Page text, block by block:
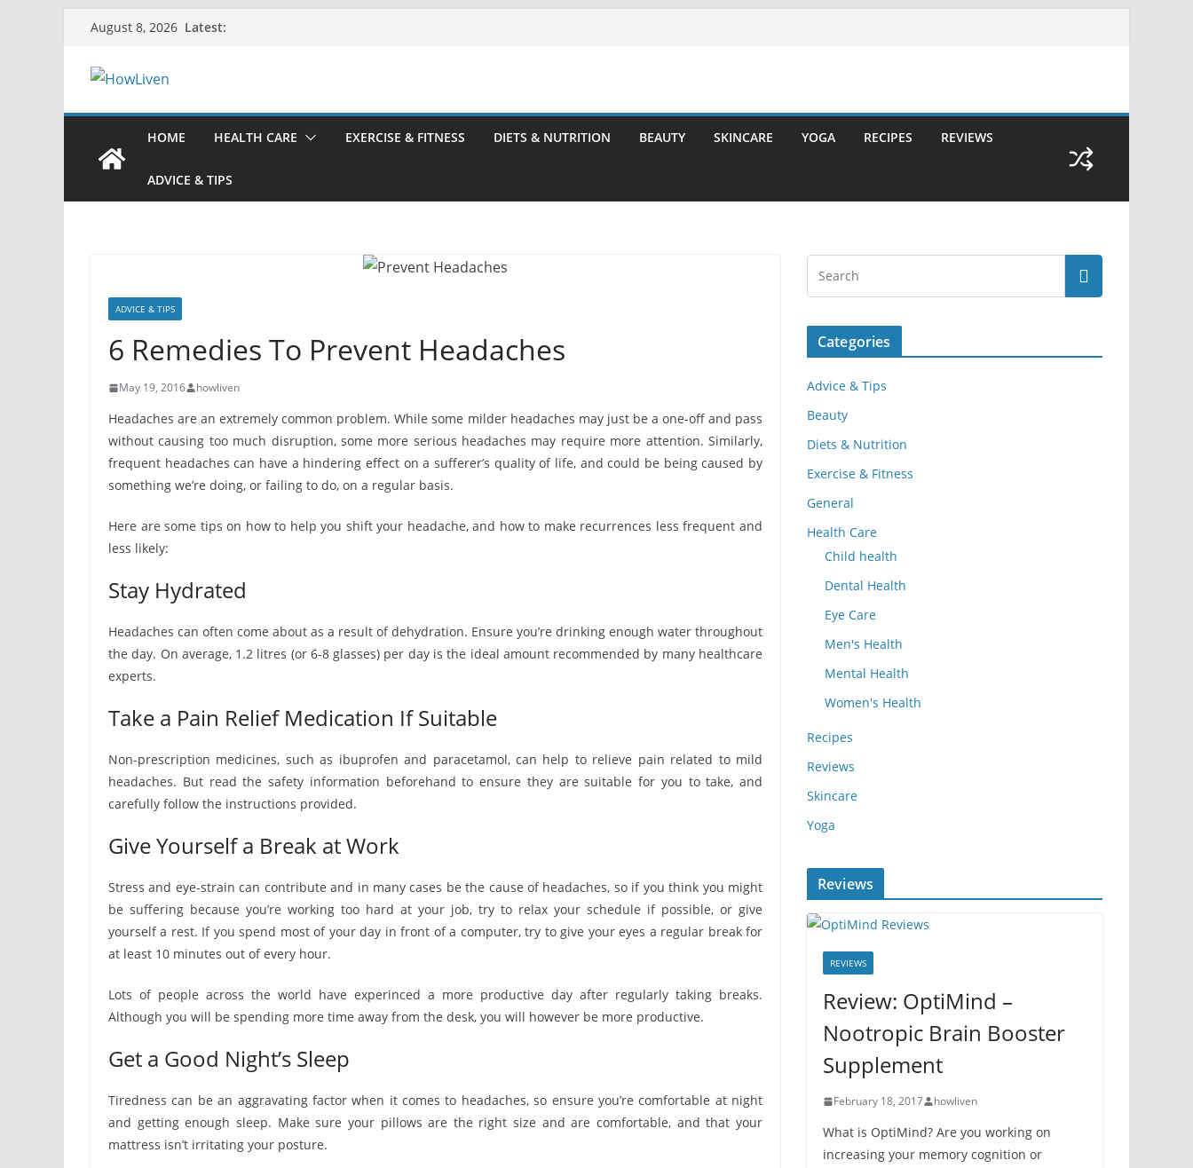
August 8, 2026 Latest:
HOME HEALTH CARE EXERCISE & FITNESS DIETS & NUTRITION BEAUTY SKINCARE YOGA RECIPES REVIEWS
ADVICE & TIPS
ADVICE & TIPS
6 Remedies To Prevent Headaches
May 19, 2016 howliven
Headaches are an extremely common problem. While some milder headaches may just be a one-off and pass
without causing too much disruption, some more serious headaches may require more attention. Similarly,
frequent headaches can have a hindering effect on a sufferer’s quality of life, and could be being caused by
something we’re doing, or failing to do, on a regular basis.
Here are some tips on how to help you shift your headache, and how to make recurrences less frequent and
less likely:
Stay Hydrated
Headaches can often come about as a result of dehydration. Ensure you’re drinking enough water throughout
the day. On average, 1.2 litres (or 6-8 glasses) per day is the ideal amount recommended by many healthcare
experts.
Take a Pain Relief Medication If Suitable
Non-prescription medicines, such as ibuprofen and paracetamol, can help to relieve pain related to mild
headaches. But read the safety information beforehand to ensure they are suitable for you to take, and
carefully follow the instructions provided.
Give Yourself a Break at Work
Stress and eye-strain can contribute and in many cases be the cause of headaches, so if you think you might
be suffering because you’re working too hard at your job, try to relax your schedule if possible, or give
yourself a rest. If you spend most of your day in front of a computer, try to give your eyes a regular break for
at least 10 minutes out of every hour.
Lots of people across the world have experinced a more productive day after regularly taking breaks.
Although you will be spending more time away from the desk, you will however be more productive.
Get a Good Night’s Sleep
Tiredness can be an aggravating factor when it comes to headaches, so ensure you’re comfortable at night
and getting enough sleep. Make sure your pillows are the right size and are comfortable, and that your
mattress isn’t irritating your posture.
Categories
Advice & Tips
Beauty
Diets & Nutrition
Exercise & Fitness
General
Health Care
Child health
Dental Health
Eye Care
Men's Health
Mental Health
Women's Health
Recipes
Reviews
Skincare
Yoga
Reviews
REVIEWS
Review: OptiMind –
Nootropic Brain Booster
Supplement
February 18, 2017 howliven
What is OptiMind? Are you working on
increasing your memory cognition or